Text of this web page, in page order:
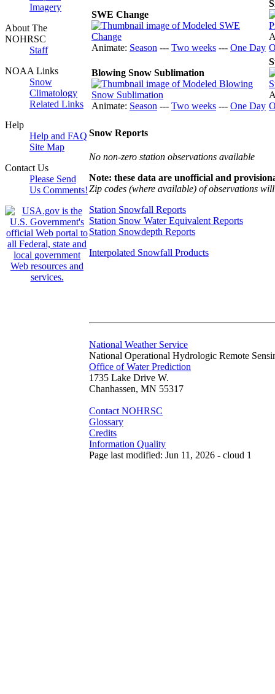
Imagery
About The
NOHRSC
Staff
NOAA Links
Snow
Climatology
Related Links
Help
Help and FAQ
Site Map
Contact Us
Please Send
Us Comments!
SWE Change
Animate: Season --- Two weeks --- One Day
Blowing Snow Sublimation
Animate: Season --- Two weeks --- One Day
Snow Reports
No non-zero station observations available
Note: these data are unofficial and
Zip codes (where available) of observations
Station Snowfall Reports
Station Snow Water Equivalent Reports
Station Snowdepth Reports
Interpolated Snowfall Products
National Weather Service
National Operational Hydrologic Remote
Office of Water Prediction
1735 Lake Drive W.
Chanhassen, MN 55317
Contact NOHRSC
Glossary
Credits
Information Quality
Page last modified: Jun 11, 2026 - cloud 1